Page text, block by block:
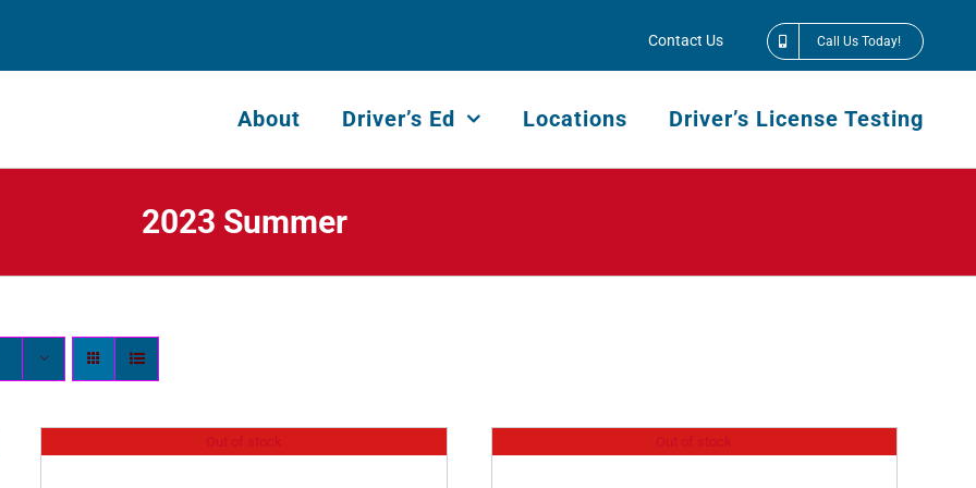
Contact Us Call Us Today!
About Driver’s Ed Locations Driver’s License Testing
2023 Summer